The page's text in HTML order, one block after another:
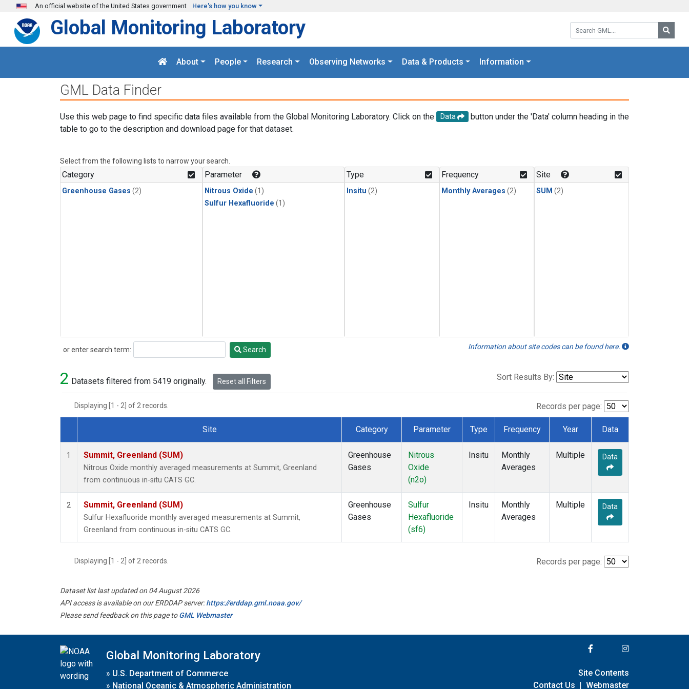
Skip to main content
An official website of the United States government Here's how you know
Search GML:
Global Monitoring Laboratory
About People Research Observing Networks Data & Products Information
GML Data Finder
Use this web page to find specific data files available from the Global Monitoring Laboratory. Click on the Data
button under the 'Data' column heading in the
table to go to the description and download page for that dataset.
Select from the following lists to narrow your search.
Category
Greenhouse Gases (2)
Parameter
Nitrous Oxide (1)
Sulfur Hexafluoride (1)
Type
Insitu (2)
Frequency
Monthly Averages (2)
Site
SUM (2)
or enter search term:
Search Search Information about site codes can be found here.
2 Datasets filtered from 5419 originally. Reset all Filters Sort Results By:
Displaying [1 - 2] of 2 records. Records per page:
Dataset Number
Site Category Parameter Type Frequency Year Data
1 Summit, Greenland (SUM)
Nitrous Oxide monthly averaged measurements at Summit, Greenland
from continuous in-situ CATS GC.
Greenhouse
Gases
Nitrous
Oxide
(n2o)
Insitu
Monthly
Averages
Multiple Data
2 Summit, Greenland (SUM)
Sulfur Hexafluoride monthly averaged measurements at Summit,
Greenland from continuous in-situ CATS GC.
Greenhouse
Gases
Sulfur
Hexafluoride
(sf6)
Insitu
Monthly
Averages
Multiple Data
Displaying [1 - 2] of 2 records. Records per page:
Dataset list last updated on 04 August 2026
API access is available on our ERDDAP server:https://erddap.gml.noaa.gov/
Please send feedback on this page toGML Webmaster
Global Monitoring Laboratory
» U.S. Department of Commerce
» National Oceanic & Atmospheric Administration
Site Contents
Contact Us | Webmaster